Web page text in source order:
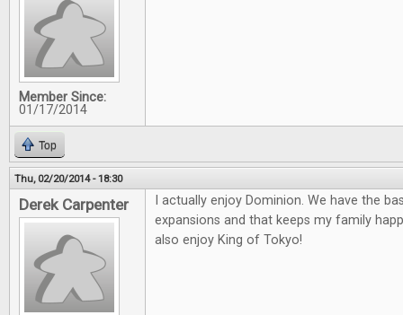
Member Since:
01/17/2014
Top
Thu, 02/20/2014 - 18:30
Derek Carpenter
I actually enjoy Dominion. We have the
expansions and that keeps my family
also enjoy King of Tokyo!